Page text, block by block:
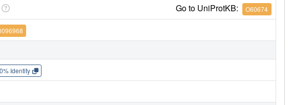
Go to UniProtKB: O60674
Identity